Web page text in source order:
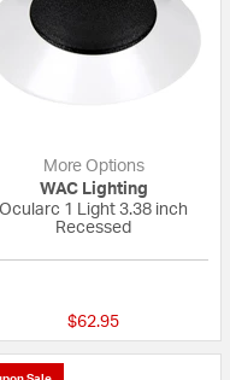
More Options
WAC Lighting
Ocularc 1 Light 3.38 inch
Recessed
$62.95